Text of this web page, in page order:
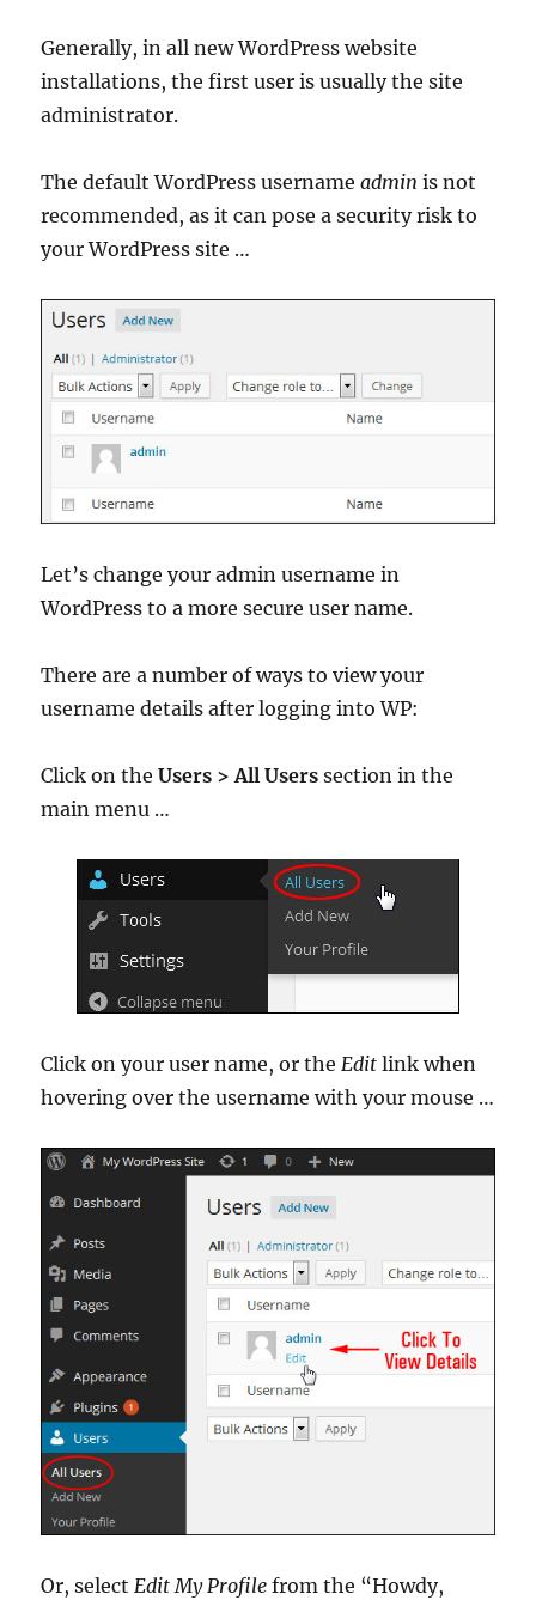
Generally, in all new WordPress website
installations, the first user is usually the site
administrator.
The default WordPress usernameadmin is not
recommended, as it can pose a security risk to
your WordPress site …
Let’s change your admin username in
WordPress to a more secure user name.
There are a number of ways to view your
username details after logging into WP:
Click on theUsers > All Users section in the
main menu …
Click on your user name, or the Edit link when
hovering over the username with your mouse …
Or, selectEdit My Profile from the “Howdy,